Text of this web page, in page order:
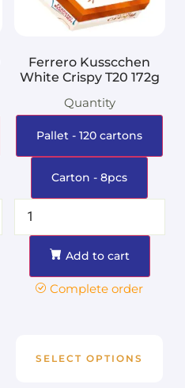
Ferrero Kusscchen
White Crispy T20 172g
Quantity
Pallet - 120 cartons
Carton - 8pcs
Add to cart
Complete order
SELECT OPTIONS